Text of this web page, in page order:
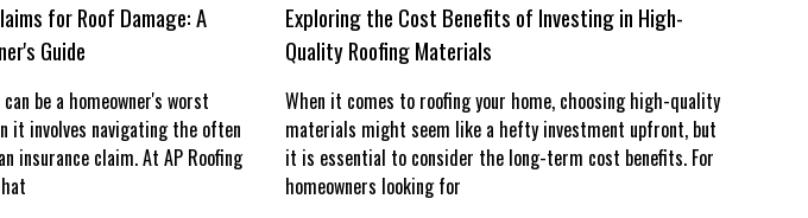
for Roof Damage: A
Guide
be a homeowner's worst
it involves navigating the often
insurance claim. At AP Roofing
Exploring the Cost Benefits of Investing in High-
Quality Roofing Materials
When it comes to roofing your home, choosing high-quality
materials might seem like a hefty investment upfront, but
it is essential to consider the long-term cost benefits. For
homeowners looking for